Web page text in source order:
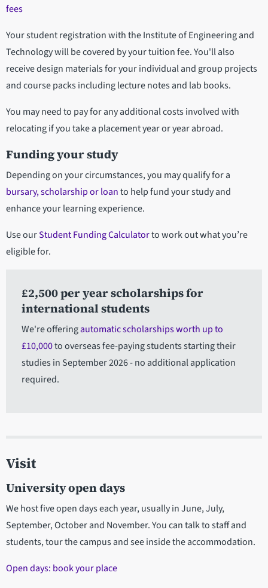
fees
Your student registration with the Institute of Engineering and
Technology will be covered by your tuition fee. You'll also
receive design materials for your individual and group projects
and course packs including lecture notes and lab books.
You may need to pay for any additional costs involved with
relocating if you take a placement year or year abroad.
Funding your study
Depending on your circumstances, you may qualify for a
bursary, scholarship or loanto help fund your study and
enhance your learning experience.
Use ourStudent Funding Calculatorto work out what you’re
eligible for.
£2,500 per year scholarships for
international students
We're offeringautomatic scholarships worth up to
£10,000to overseas fee-paying students starting their
studies in September 2026 - no additional application
required.
Visit
University open days
We host five open days each year, usually in June, July,
September, October and November. You can talk to staff and
students, tour the campus and see inside the accommodation.
Open days: book your place